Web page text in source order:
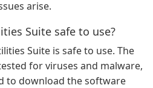
arise.
Suite safe to use?
Suite is safe to use. The
for viruses and malware,
to download the software